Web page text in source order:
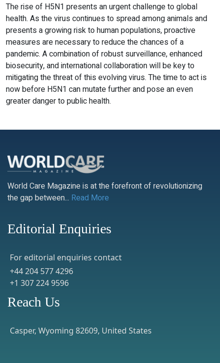
The rise of H5N1 presents an urgent challenge to global
health. As the virus continues to spread among animals and
presents a growing risk to human populations, proactive
measures are necessary to reduce the chances of a
pandemic. A combination of robust surveillance, enhanced
biosecurity, and international collaboration will be key to
mitigating the threat of this evolving virus. The time to act is
now before H5N1 can mutate further and pose an even
greater danger to public health.
World Care Magazine is at the forefront of revolutionizing
the gap between... Read More
Editorial Enquiries
For editorial enquiries contact
+44 204 577 4296
+1 307 224 9596
Reach Us
Casper, Wyoming 82609, United States